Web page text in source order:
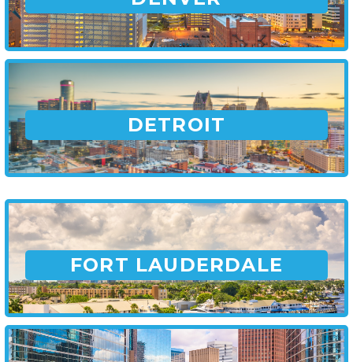
DETROIT
FORT LAUDERDALE